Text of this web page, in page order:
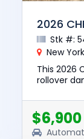
2026
Stk #:
New York
This 2026
rollover
vehicle
$6,900